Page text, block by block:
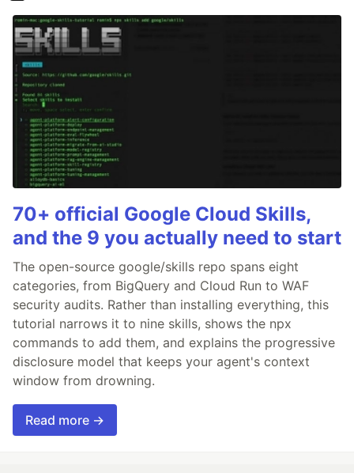
70+ official Google Cloud Skills,
and the 9 you actually need to start
The open-source google/skills repo spans eight
categories, from BigQuery and Cloud Run to WAF
security audits. Rather than installing everything, this
tutorial narrows it to nine skills, shows the npx
commands to add them, and explains the progressive
disclosure model that keeps your agent's context
window from drowning.
Read more →